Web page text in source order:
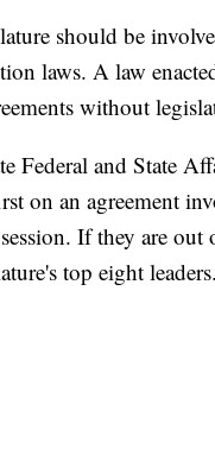
should be
laws. A law
without
Federal and State
on an agreement
If they are
top eight leaders.